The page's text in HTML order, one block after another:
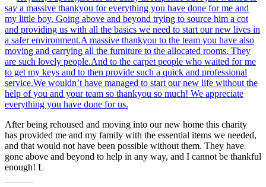
say a massive thankyou for everything you have done for me and
my little boy. Going above and beyond trying to source him a cot
and providing us with all the basics we need to start our new lives in
a safer environment.A massive thankyou to the team you have also
moving and carrying all the furniture to the allocated rooms. They
are such lovely people.And to the carpet people who waited for me
to get my keys and to then provide such a quick and professional
service.We wouldn’t have managed to start our new life without the
help of you and your team so thankyou so much! We appreciate
everything you have done for us.
After being rehoused and moving into our new home this charity
has provided me and my family with the essential items we needed,
and that would not have been possible without them. They have
gone above and beyond to help in any way, and I cannot be thankful
enough! L